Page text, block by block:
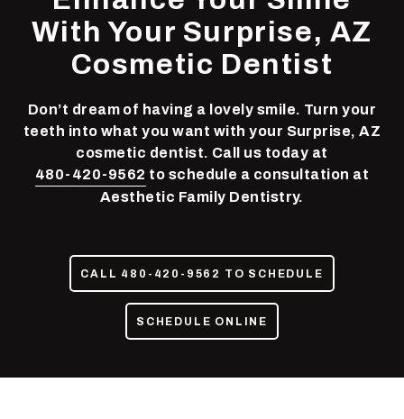
N.
Tatum
Suite
400,
Phoenix,
AZ
85050
With Your Surprise, AZ
Cosmetic Dentist
Don’t dream of having a lovely smile. Turn your
teeth into what you want with your Surprise, AZ
cosmetic dentist. Call us today at
480-420-9562 to schedule a consultation at
Aesthetic Family Dentistry.
CALL 480-420-9562 TO SCHEDULE
SCHEDULE ONLINE